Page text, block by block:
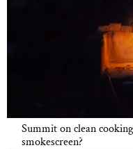
Summit on clean
smokescreen?